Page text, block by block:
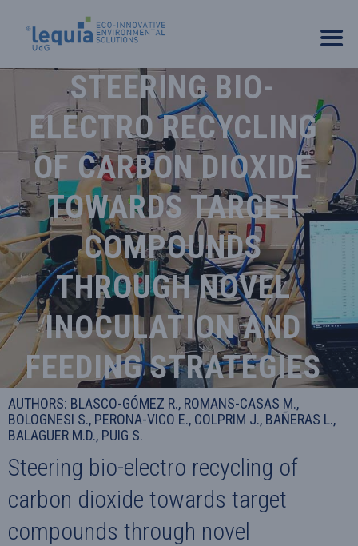
STEERING BIO-
ELECTRO RECYCLING
OF CARBON DIOXIDE
TOWARDS TARGET
COMPOUNDS
THROUGH NOVEL
INOCULATION AND
FEEDING STRATEGIES
AUTHORS: BLASCO-GÓMEZ R., ROMANS-CASAS M.,
BOLOGNESI S., PERONA-VICO E., COLPRIM J., BAÑERAS L.,
BALAGUER M.D., PUIG S.
Steering bio-electro recycling of
carbon dioxide towards target
compounds through novel